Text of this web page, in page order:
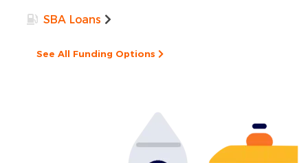
SBA Loans
See All Funding Options